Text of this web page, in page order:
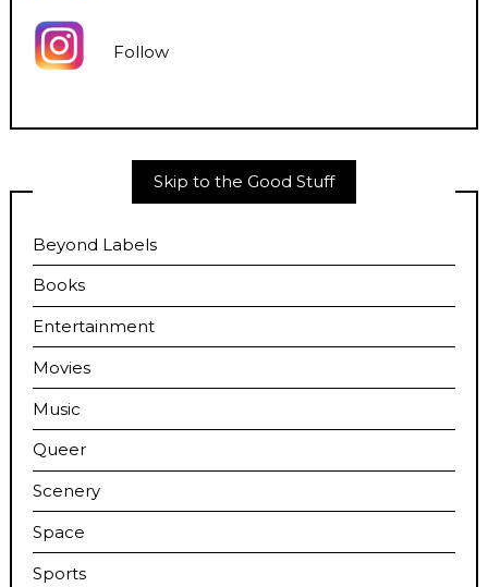
Follow
Skip to the Good Stuff
Beyond Labels
Books
Entertainment
Movies
Music
Queer
Scenery
Space
Sports